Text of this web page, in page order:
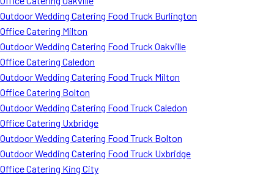
Outdoor Wedding Catering Food Truck Burlington
Office Catering Milton
Outdoor Wedding Catering Food Truck Oakville
Office Catering Caledon
Outdoor Wedding Catering Food Truck Milton
Office Catering Bolton
Outdoor Wedding Catering Food Truck Caledon
Office Catering Uxbridge
Outdoor Wedding Catering Food Truck Bolton
Outdoor Wedding Catering Food Truck Uxbridge
Office Catering King City